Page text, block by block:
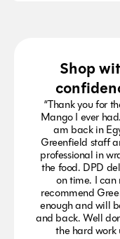
Shop
“Thank you for
Mango I ever
am back in
Greenfield staff
professional in
the food. DPD
on time. I can
recommend
enough and will
and back. Well
the hard work